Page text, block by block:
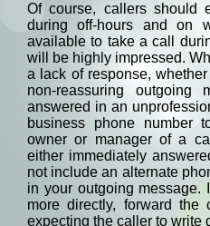
Of course, callers should
during off-hours and on
available to take a call
will be highly impressed.
a lack of response,
non-reassuring
answered in an
business phone number
owner or manager of a
either immediately
not include an alternate
in your outgoing message.
more directly, forward the
expecting the caller to write